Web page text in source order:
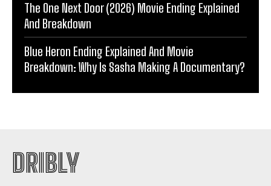
The One Next Door (2026) Movie Ending Explained
And Breakdown
Blue Heron Ending Explained And Movie
Breakdown: Why Is Sasha Making A Documentary?
DRIBLY